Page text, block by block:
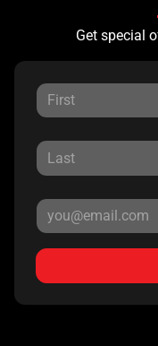
Get special